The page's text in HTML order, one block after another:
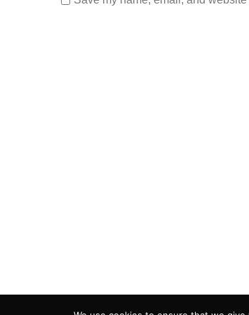
ADVERTISING COOKIE POLICY